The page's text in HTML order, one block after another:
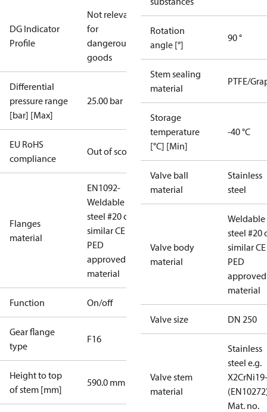
DG Indicator
Profile
Not relevant
for
dangerous
goods
Differential
pressure range
[bar] [Max]
25.00 bar
EU RoHS
compliance
Out of scope
Flanges
material
EN1092-
Weldable
steel #20 or
similar CE
PED
approved
material
Function On/off
Gear flange
type
F16
Height to top
of stem [mm]
590.0 mm
Rotation
angle [°]
90 °
Stem sealing
material
PTFE/
Storage
temperature
[°C] [Min]
-40 °C
Valve ball
material
Stainless
steel
Valve body
material
Weldable
steel #20
similar CE
PED
approved
material
Valve size DN 250
Valve stem
material
Stainless
steel e.g.
Mat. no.